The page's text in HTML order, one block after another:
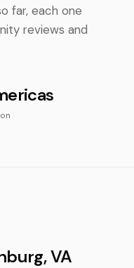
far, each one
reviews and
VA